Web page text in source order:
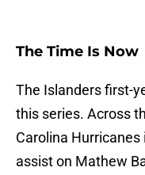
The Time Is Now
The Islanders first-
this series. Across
Carolina
assist on Mathew